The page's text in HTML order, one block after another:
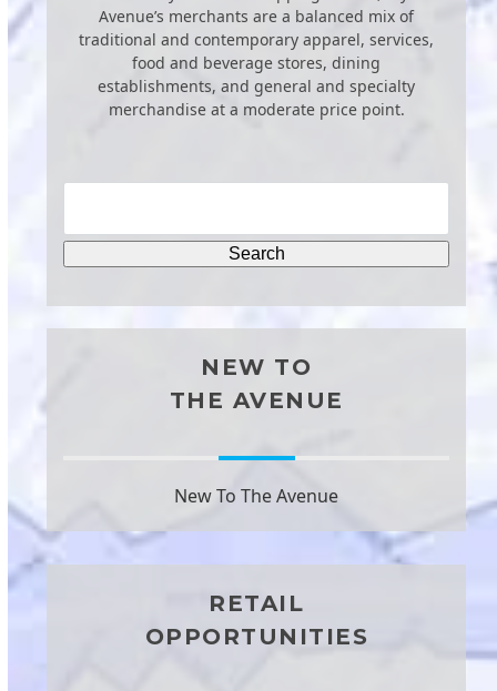
Avenue’s merchants are a balanced mix of
traditional and contemporary apparel, services,
food and beverage stores, dining
establishments, and general and specialty
merchandise at a moderate price point.
NEW TO
THE AVENUE
New To The Avenue
RETAIL
OPPORTUNITIES